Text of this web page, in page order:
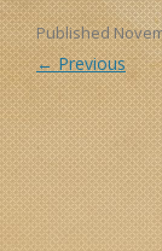
Published
← Previous